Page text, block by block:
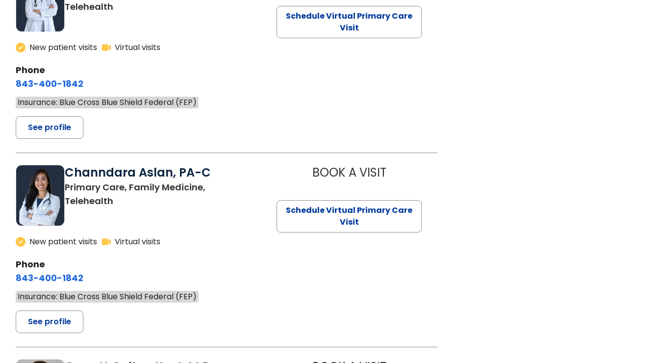
Telehealth
New patient visits Virtual visits
Phone
843-400-1842
Insurance: Blue Cross Blue Shield Federal (FEP)
See profile
Schedule Virtual Primary Care
Visit
Channdara Aslan, PA-C
Primary Care, Family Medicine,
Telehealth
New patient visits Virtual visits
Phone
843-400-1842
Insurance: Blue Cross Blue Shield Federal (FEP)
See profile
BOOK A VISITCHANNDARA ASLAN, PA-C
Schedule Virtual Primary Care
Visit